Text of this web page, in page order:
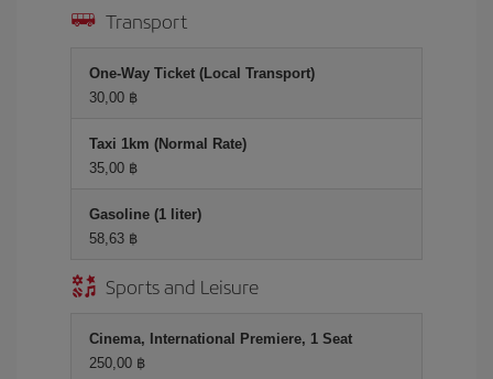
Transport
One-Way Ticket (Local Transport)
30,00 ฿
Taxi 1km (Normal Rate)
35,00 ฿
Gasoline (1 liter)
58,63 ฿
Sports and Leisure
Cinema, International Premiere, 1 Seat
250,00 ฿